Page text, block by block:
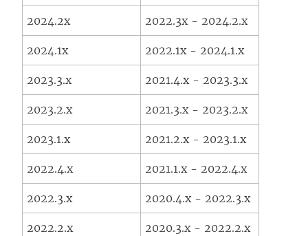
2024.2x 2022.3x - 2024.2.x
2024.1x 2022.1x - 2024.1.x
2023.3.x 2021.4.x - 2023.3.x
2023.2.x 2021.3.x - 2023.2.x
2023.1.x 2021.2.x - 2023.1.x
2022.4.x 2021.1.x - 2022.4.x
2022.3.x 2020.4.x - 2022.3.x
2022.2.x 2020.3.x - 2022.2.x